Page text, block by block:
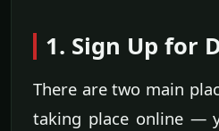
1. Sign Up for
There are two main
taking place online —